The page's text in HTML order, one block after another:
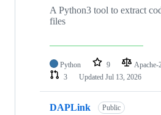
A Python3 tool to extract
files
Python 9 Apache-
3
Updated Jul 13, 2026
DAPLink Public